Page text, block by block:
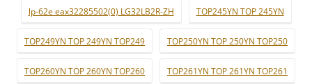
lp-62e eax32285502(0) LG32LB2R-ZH TOP245YN TOP 245YN
TOP249YN TOP 249YN TOP249 TOP250YN TOP 250YN TOP250
TOP260YN TOP 260YN TOP260 TOP261YN TOP 261YN TOP261